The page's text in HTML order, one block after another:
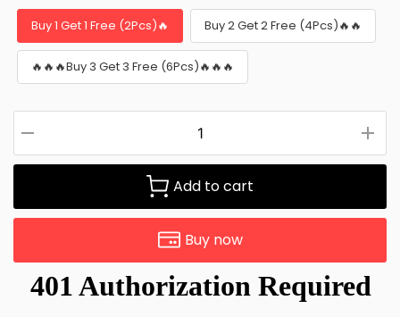
Buy 1 Get 1 Free (2Pcs)🔥 Buy 2 Get 2 Free (4Pcs)🔥🔥
🔥🔥🔥Buy 3 Get 3 Free (6Pcs)🔥🔥🔥
Add to cart
Buy now